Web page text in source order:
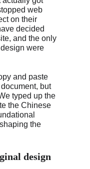
web
on their
decided
and the only
were
and paste
but
typed up the
the Chinese
the
design